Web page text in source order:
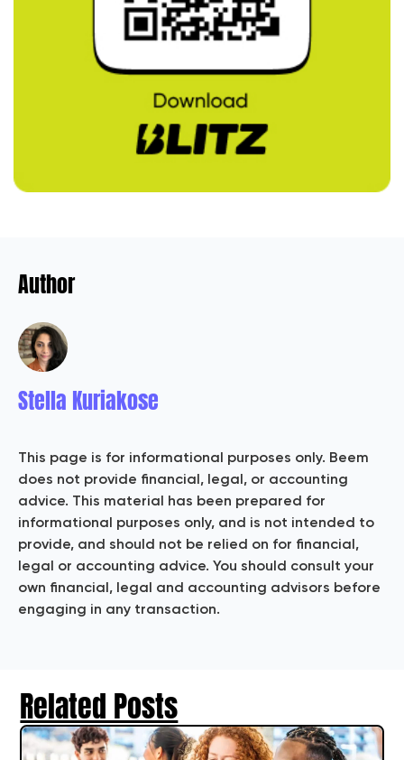
Author
Stella Kuriakose
This page is for informational purposes only. Beem
does not provide financial, legal, or accounting
advice. This material has been prepared for
informational purposes only, and is not intended to
provide, and should not be relied on for financial,
legal or accounting advice. You should consult your
own financial, legal and accounting advisors before
engaging in any transaction.
Related Posts